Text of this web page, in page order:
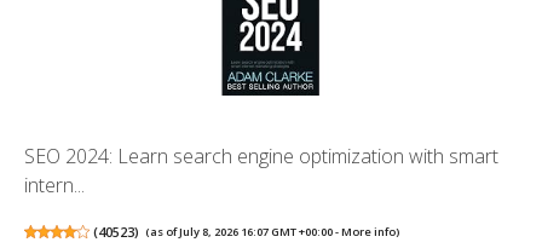
SEO 2024: Learn search engine optimization with smart
intern...
(40523) (as of July 8, 2026 16:07 GMT +00:00 -More info)